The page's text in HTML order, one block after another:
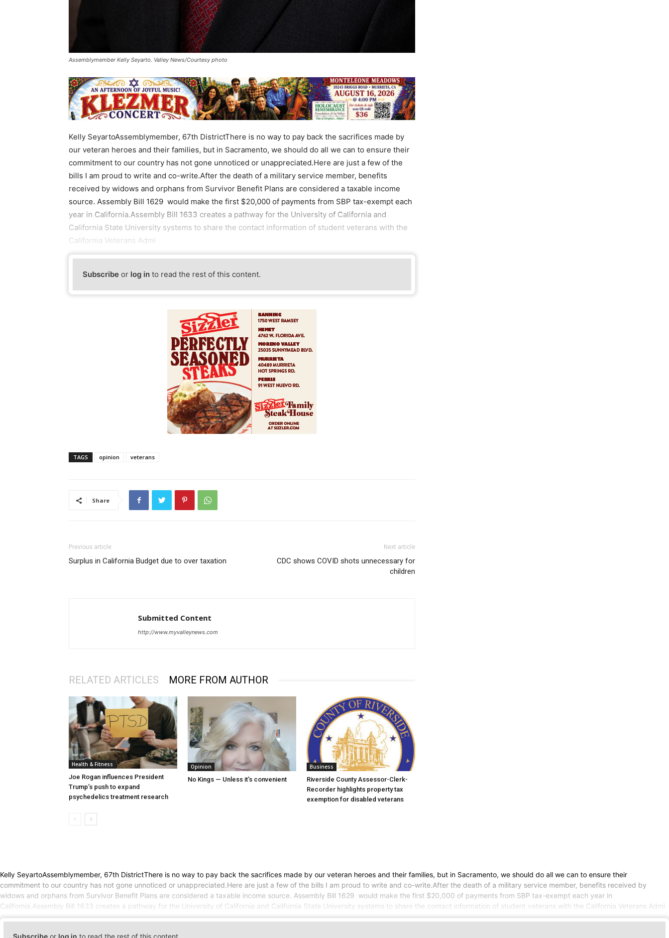
Assemblymember Kelly Seyarto. Valley News/Courtesy photo
Kelly SeyartoAssemblymember, 67th DistrictThere is no way to pay back the sacrifices made by
our veteran heroes and their families, but in Sacramento, we should do all we can to ensure their
commitment to our country has not gone unnoticed or unappreciated.Here are just a few of the
bills I am proud to write and co-write.After the death of a military service member, benefits
received by widows and orphans from Survivor Benefit Plans are considered a taxable income
source. Assembly Bill 1629 would make the first $20,000 of payments from SBP tax-exempt each
year in California.Assembly Bill 1633 creates a pathway for the University of California and
California State University systems to share the contact information of student veterans with the
California Veterans Admi
Subscribe or log in to read the rest of this content.
TAGS opinion veterans
Share
Previous article
Surplus in California Budget due to over taxation
Next article
CDC shows COVID shots unnecessary for
children
Submitted Content
http://www.myvalleynews.com
RELATED ARTICLES MORE FROM AUTHOR
Health & Fitness
Joe Rogan influences President
Trump’s push to expand
psychedelics treatment research
Opinion
No Kings — Unless it’s convenient
Business
Riverside County Assessor-Clerk-
Recorder highlights property tax
exemption for disabled veterans
Kelly SeyartoAssemblymember, 67th DistrictThere is no way to pay back the sacrifices made by our veteran heroes and their families, but in Sacramento, we should do all we can to ensure their
commitment to our country has not gone unnoticed or unappreciated.Here are just a few of the bills I am proud to write and co-write.After the death of a military service member, benefits received by
widows and orphans from Survivor Benefit Plans are considered a taxable income source. Assembly Bill 1629 would make the first $20,000 of payments from SBP tax-exempt each year in
California.Assembly Bill 1633 creates a pathway for the University of California and California State University systems to share the contact information of student veterans with the California Veterans Admi